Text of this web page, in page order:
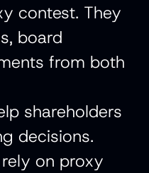
contest. They
board
from both
shareholders
decisions.
on proxy